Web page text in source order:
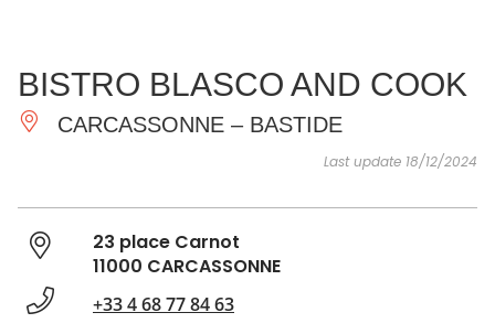
ESSENTIAL
AND
DO
INSPIRATIONS AGENDA
BISTRO BLASCO AND COOK
CARCASSONNE – BASTIDE
Last update 18/12/2024
23 place Carnot
11000 CARCASSONNE
+33 4 68 77 84 63